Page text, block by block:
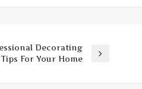
Decorating
Tips For Your Home